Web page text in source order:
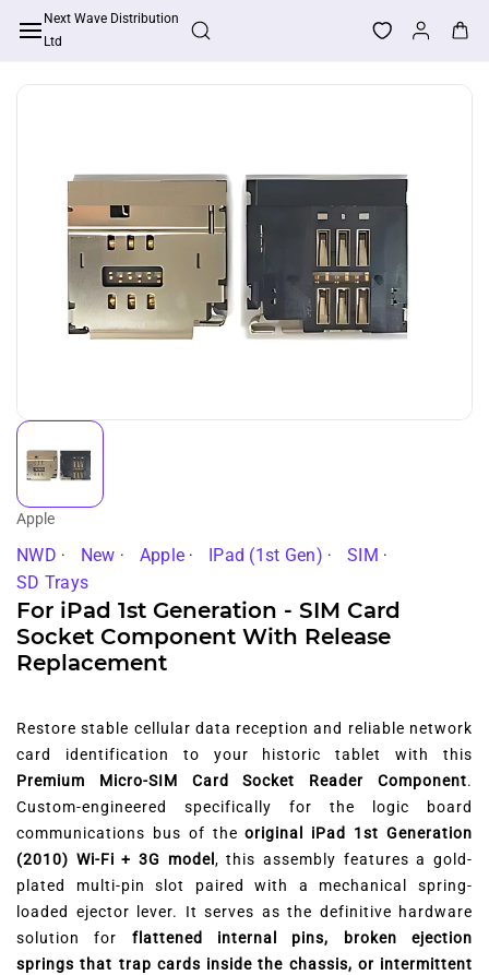
Skip to
main
Next Wave Distribution
Ltd
Apple
NWD New Apple IPad (1st Gen)
SIM
SD Trays
For iPad 1st Generation - SIM Card
Socket Component With Release
Replacement
Restore stable cellular data reception and reliable network
card identification to your historic tablet with this
Premium Micro-SIM Card Socket Reader Component.
Custom-engineered specifically for the logic board
communications bus of theoriginal iPad 1st Generation
(2010) Wi-Fi + 3G model , this assembly features a gold-
plated multi-pin slot paired with a mechanical spring-
loaded ejector lever. It serves as the definitive hardware
solution for flattened internal pins, broken ejection
springs that trap cards inside the chassis, or intermittent